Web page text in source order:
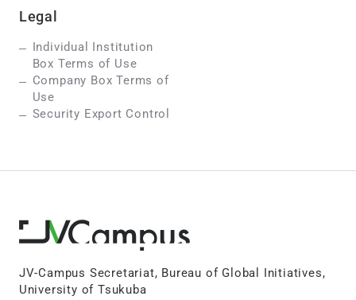
Legal
Individual Institution
Box Terms of Use
Company Box Terms of
Use
Security Export Control
JV-Campus Secretariat, Bureau of Global Initiatives,
University of Tsukuba